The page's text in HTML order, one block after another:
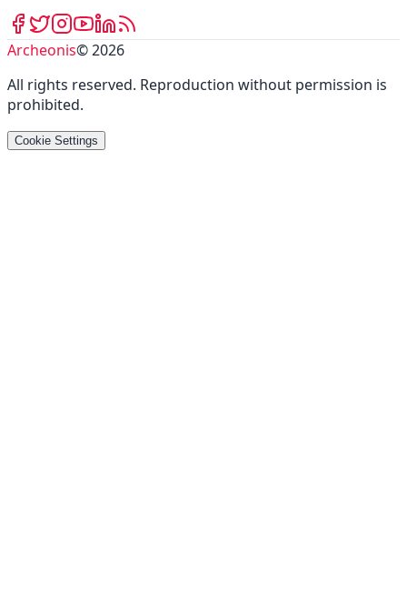
Archeonis©2026
All rights reserved. Reproduction without permission is
prohibited.
Cookie Settings